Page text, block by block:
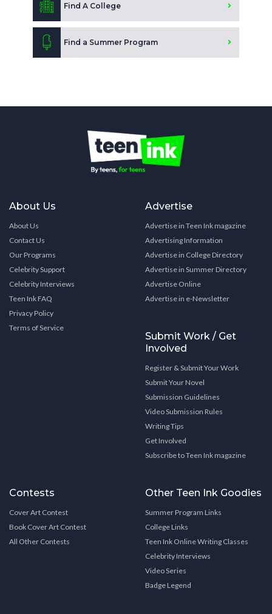
Find A College
Find a Summer Program
About Us
About Us
Contact Us
Our Programs
Celebrity Support
Celebrity Interviews
Teen Ink FAQ
Privacy Policy
Terms of Service
Advertise
Advertise in Teen Ink magazine
Advertising Information
Advertise in College Directory
Advertise in Summer Directory
Advertise Online
Advertise in e-Newsletter
Submit Work / Get
Involved
Register & Submit Your Work
Submit Your Novel
Submission Guidelines
Video Submission Rules
Writing Tips
Get Involved
Subscribe to Teen Ink magazine
Contests
Cover Art Contest
Book Cover Art Contest
All Other Contests
Other Teen Ink Goodies
Summer Program Links
College Links
Teen Ink Online Writing Classes
Celebrity Interviews
Video Series
Badge Legend